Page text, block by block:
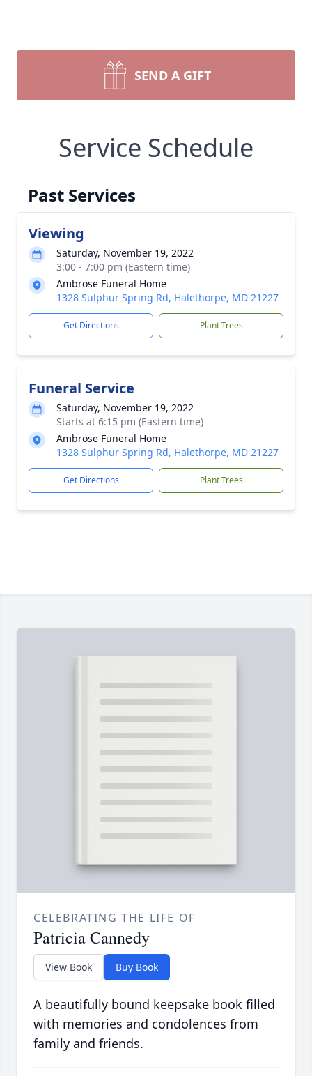
SEND A GIFT
Service Schedule
Past Services
Viewing
Saturday, November 19, 2022
3:00 - 7:00 pm (Eastern time)
Ambrose Funeral Home
1328 Sulphur Spring Rd, Halethorpe, MD 21227
Get Directions Plant Trees
Funeral Service
Saturday, November 19, 2022
Starts at 6:15 pm (Eastern time)
Ambrose Funeral Home
1328 Sulphur Spring Rd, Halethorpe, MD 21227
Get Directions Plant Trees
CELEBRATING THE LIFE OF
Patricia Cannedy
View Book Buy Book
A beautifully bound keepsake book filled
with memories and condolences from
family and friends.